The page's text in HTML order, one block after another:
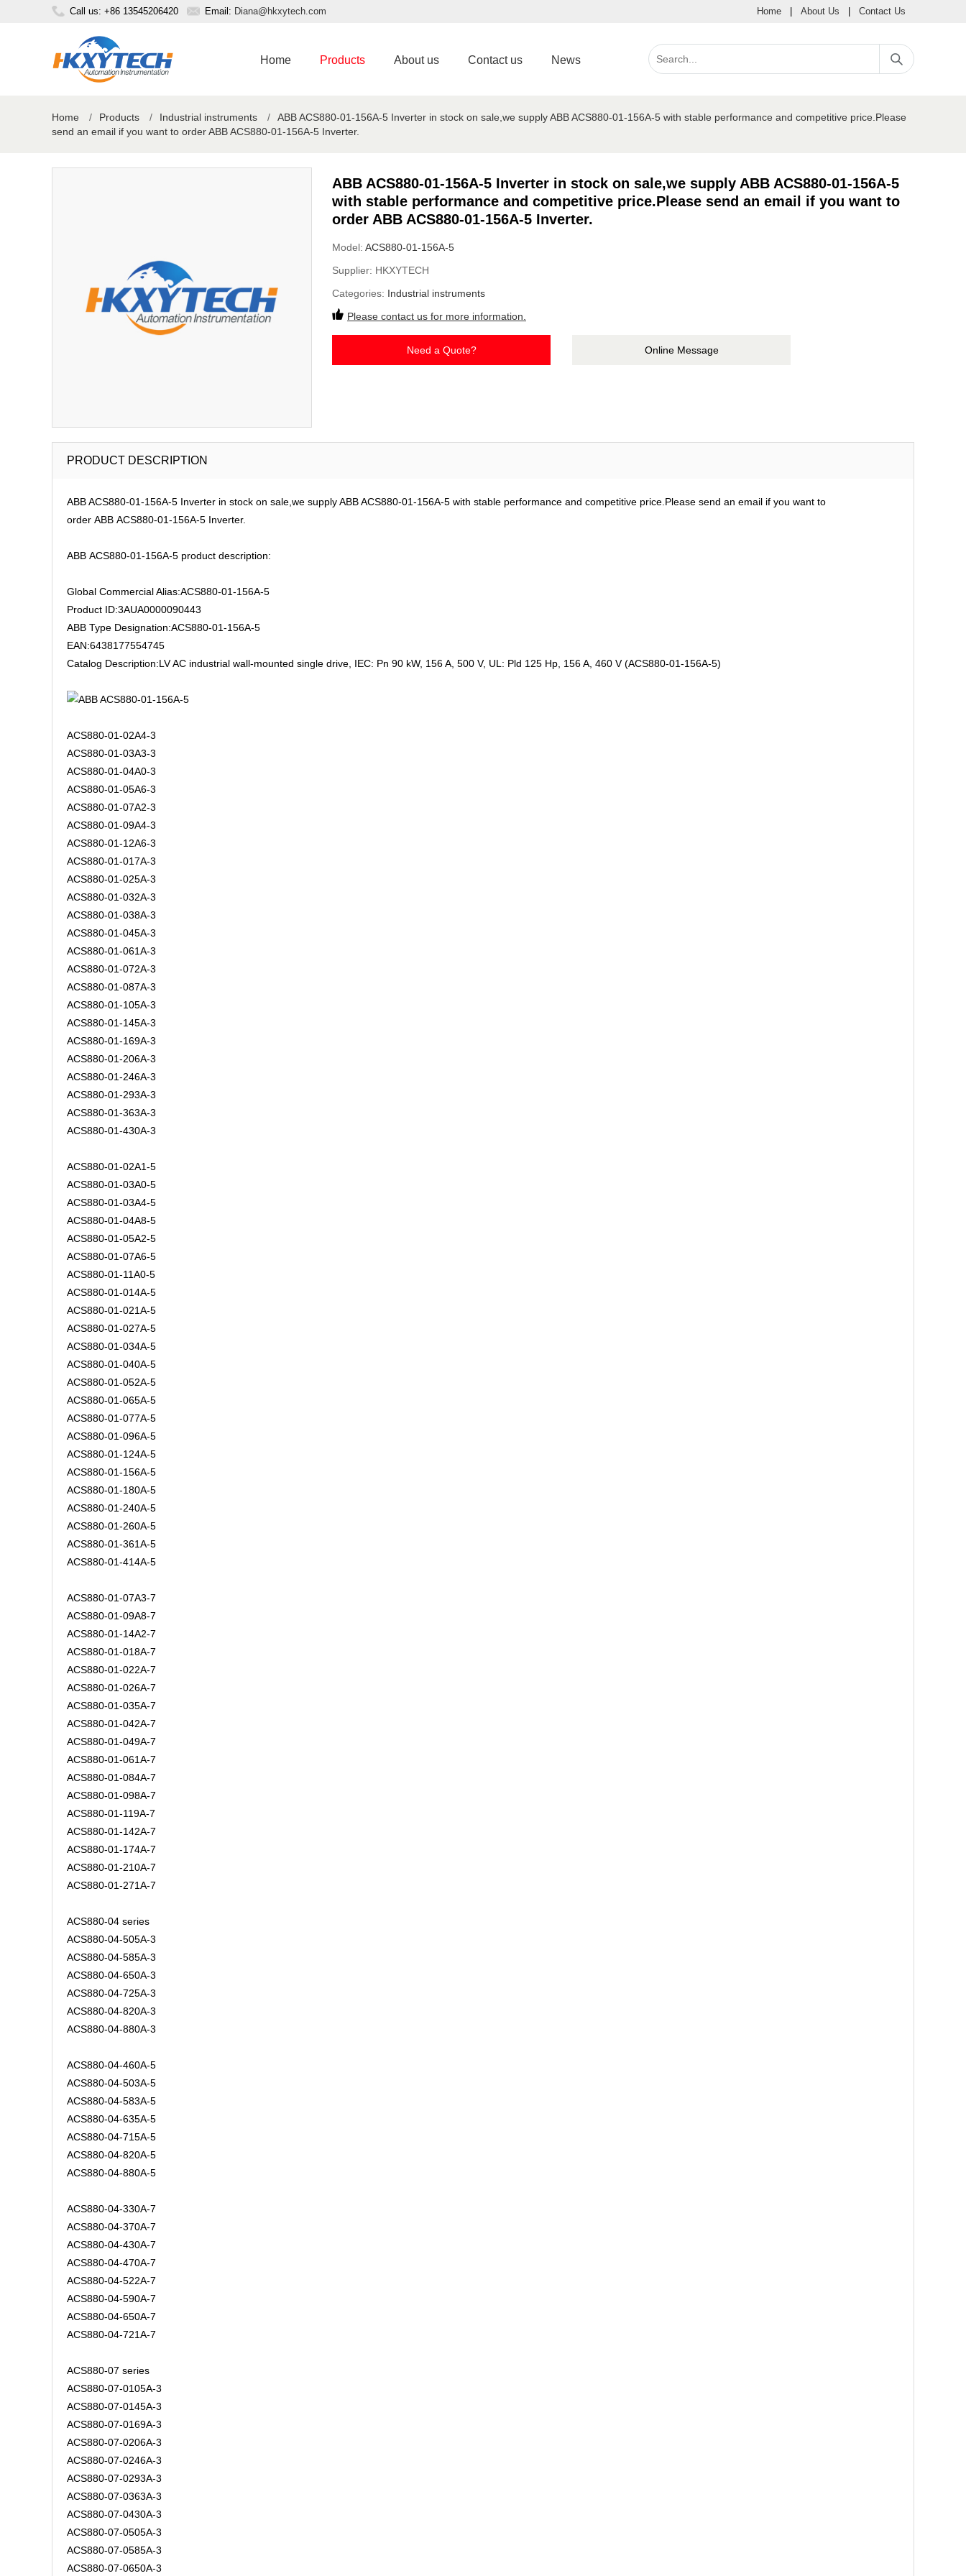
Call us: +86 13545206420 Email: Diana@hkxytech.com Home About Us Contact Us
Home Products About us Contact us News
Home / Products / Industrial instruments /
ABB ACS880-01-156A-5 Inverter in stock on sale,we supply ABB ACS880-01-156A-5 with stable performance and competitive price.Please
send an email if you want to order ABB ACS880-01-156A-5 Inverter.
ABB ACS880-01-156A-5 Inverter in stock on sale,we supply ABB ACS880-01-156A-5
with stable performance and competitive price.Please send an email if you want to
order ABB ACS880-01-156A-5 Inverter.
Model: ACS880-01-156A-5
Supplier: HKXYTECH
Categories: Industrial instruments
Please contact us for more information.
Need a Quote? Online Message
PRODUCT DESCRIPTION
ABB ACS880-01-156A-5 Inverter in stock on sale,we supply ABB ACS880-01-156A-5 with stable performance and competitive price.Please send an email if you want to
order ABB ACS880-01-156A-5 Inverter.
ABB ACS880-01-156A-5 product description:
Global Commercial Alias:ACS880-01-156A-5
Product ID:3AUA0000090443
ABB Type Designation:ACS880-01-156A-5
EAN:6438177554745
Catalog Description:LV AC industrial wall-mounted single drive, IEC: Pn 90 kW, 156 A, 500 V, UL: Pld 125 Hp, 156 A, 460 V (ACS880-01-156A-5)
ACS880-01-02A4-3
ACS880-01-03A3-3
ACS880-01-04A0-3
ACS880-01-05A6-3
ACS880-01-07A2-3
ACS880-01-09A4-3
ACS880-01-12A6-3
ACS880-01-017A-3
ACS880-01-025A-3
ACS880-01-032A-3
ACS880-01-038A-3
ACS880-01-045A-3
ACS880-01-061A-3
ACS880-01-072A-3
ACS880-01-087A-3
ACS880-01-105A-3
ACS880-01-145A-3
ACS880-01-169A-3
ACS880-01-206A-3
ACS880-01-246A-3
ACS880-01-293A-3
ACS880-01-363A-3
ACS880-01-430A-3
ACS880-01-02A1-5
ACS880-01-03A0-5
ACS880-01-03A4-5
ACS880-01-04A8-5
ACS880-01-05A2-5
ACS880-01-07A6-5
ACS880-01-11A0-5
ACS880-01-014A-5
ACS880-01-021A-5
ACS880-01-027A-5
ACS880-01-034A-5
ACS880-01-040A-5
ACS880-01-052A-5
ACS880-01-065A-5
ACS880-01-077A-5
ACS880-01-096A-5
ACS880-01-124A-5
ACS880-01-156A-5
ACS880-01-180A-5
ACS880-01-240A-5
ACS880-01-260A-5
ACS880-01-361A-5
ACS880-01-414A-5
ACS880-01-07A3-7
ACS880-01-09A8-7
ACS880-01-14A2-7
ACS880-01-018A-7
ACS880-01-022A-7
ACS880-01-026A-7
ACS880-01-035A-7
ACS880-01-042A-7
ACS880-01-049A-7
ACS880-01-061A-7
ACS880-01-084A-7
ACS880-01-098A-7
ACS880-01-119A-7
ACS880-01-142A-7
ACS880-01-174A-7
ACS880-01-210A-7
ACS880-01-271A-7
ACS880-04 series
ACS880-04-505A-3
ACS880-04-585A-3
ACS880-04-650A-3
ACS880-04-725A-3
ACS880-04-820A-3
ACS880-04-880A-3
ACS880-04-460A-5
ACS880-04-503A-5
ACS880-04-583A-5
ACS880-04-635A-5
ACS880-04-715A-5
ACS880-04-820A-5
ACS880-04-880A-5
ACS880-04-330A-7
ACS880-04-370A-7
ACS880-04-430A-7
ACS880-04-470A-7
ACS880-04-522A-7
ACS880-04-590A-7
ACS880-04-650A-7
ACS880-04-721A-7
ACS880-07 series
ACS880-07-0105A-3
ACS880-07-0145A-3
ACS880-07-0169A-3
ACS880-07-0206A-3
ACS880-07-0246A-3
ACS880-07-0293A-3
ACS880-07-0363A-3
ACS880-07-0430A-3
ACS880-07-0505A-3
ACS880-07-0585A-3
ACS880-07-0650A-3